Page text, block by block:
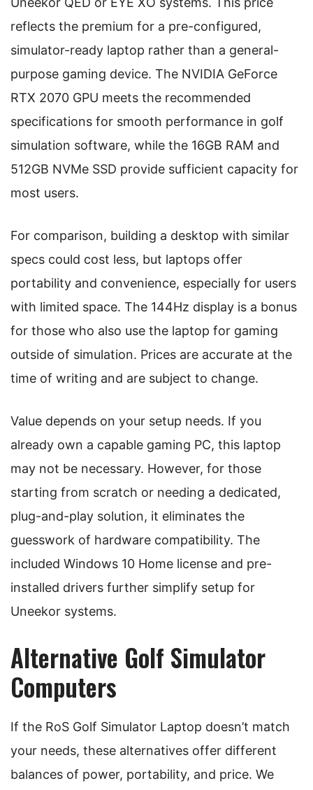
reflects the premium for a pre-configured,
simulator-ready laptop rather than a general-
purpose gaming device. The NVIDIA GeForce
RTX 2070 GPU meets the recommended
specifications for smooth performance in golf
simulation software, while the 16GB RAM and
512GB NVMe SSD provide sufficient capacity for
most users.
For comparison, building a desktop with similar
specs could cost less, but laptops offer
portability and convenience, especially for users
with limited space. The 144Hz display is a bonus
for those who also use the laptop for gaming
outside of simulation. Prices are accurate at the
time of writing and are subject to change.
Value depends on your setup needs. If you
already own a capable gaming PC, this laptop
may not be necessary. However, for those
starting from scratch or needing a dedicated,
plug-and-play solution, it eliminates the
guesswork of hardware compatibility. The
included Windows 10 Home license and pre-
installed drivers further simplify setup for
Uneekor systems.
Alternative Golf Simulator
Computers
If the RoS Golf Simulator Laptop doesn’t match
your needs, these alternatives offer different
balances of power, portability, and price. We